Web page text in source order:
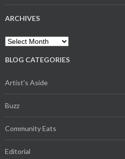
ARCHIVES
Archives
BLOG CATEGORIES
Artist's Aside
Buzz
Community Eats
Editorial